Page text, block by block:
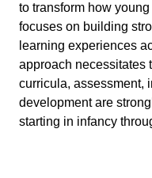
to transform how
focuses on building
learning experiences
approach necessitates
curricula, assessment,
development are
starting in infancy